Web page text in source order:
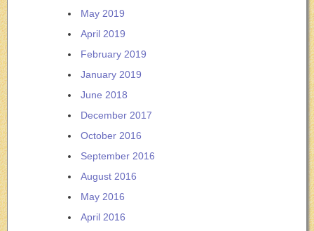
May 2019
April 2019
February 2019
January 2019
June 2018
December 2017
October 2016
September 2016
August 2016
May 2016
April 2016